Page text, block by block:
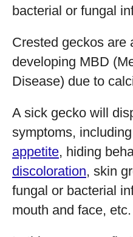
bacterial or fungal
Crested geckos are
developing MBD
Disease) due to
A sick gecko will
symptoms,
appetite, hiding
discoloration, skin
fungal or bacterial
mouth and face, etc.